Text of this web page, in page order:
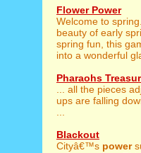
Flower Power
Welcome to
beauty of early
spring fun, this
into a wonderful
Pharaohs
... all the pieces
ups are falling
Blackout
Cityâ€™s power